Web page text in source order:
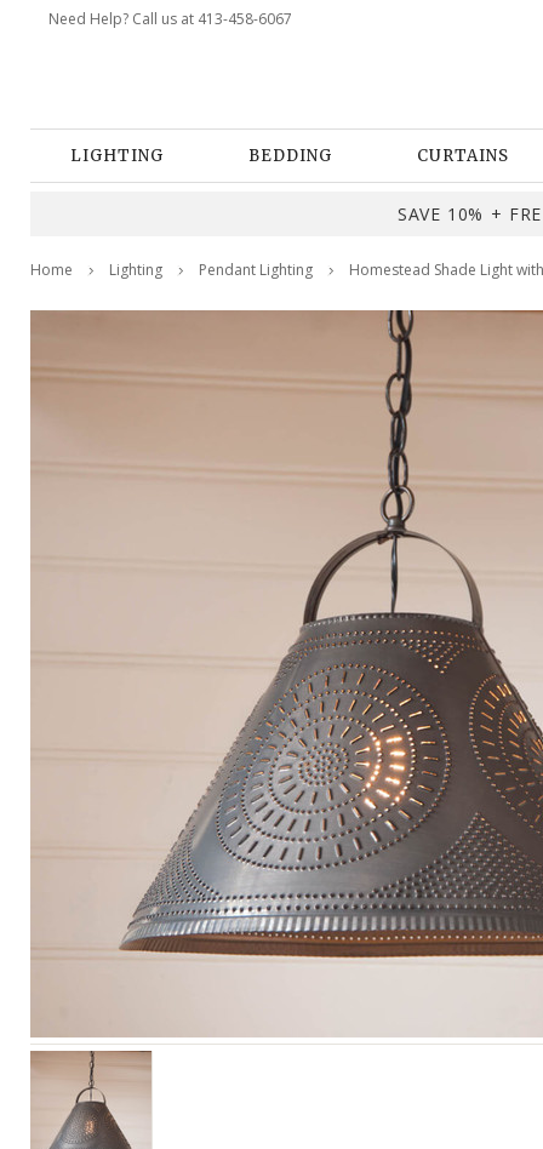
Need Help? Call us at 413-458-6067
LIGHTING BEDDING CURTAINS
SAVE 10% +
Home Lighting Pendant Lighting Homestead Shade Light